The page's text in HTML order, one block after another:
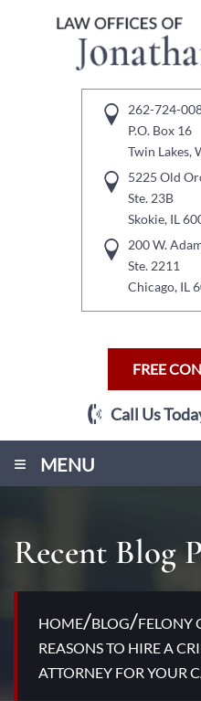
262-724-
P.O. Box 16
Twin Lakes,
5225 Old
Ste. 23B
Skokie, IL
200 W.
Ste. 2211
Chicago, IL
FREE
Call Us
MENU
≡
Recent Blog
HOME/BLOG/FELONY
REASONS TO HIRE A
ATTORNEY FOR YOUR